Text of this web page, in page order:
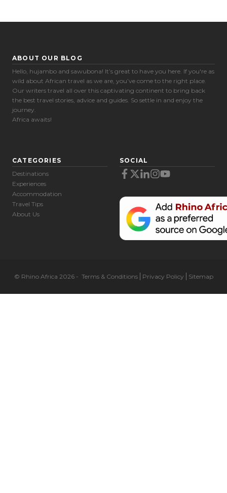
ABOUT OUR BLOG
Hello, hujambo and sawubona! It’s great to have you here. If you're as
wild about African travel as we are, you’ve come to the right place.
Our writers travel all over this captivating continent to bring back
the best travel stories, advice and guides. So settle in and enjoy the
journey.
Africa awaits!
CATEGORIES
Destinations
Experiences
Accommodation
Travel Tips
About Us
SOCIAL
© Rhino Africa 2026- Terms & Conditions Privacy Policy Sitemap